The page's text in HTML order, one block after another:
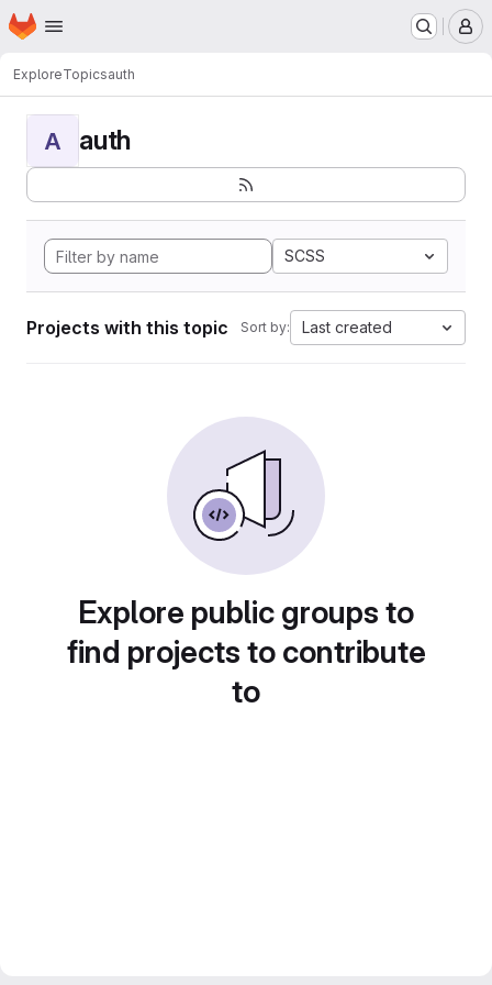
Skip to main content
Homepage
ExploreTopicsauth
A auth
SCSS
Projects with this topic Sort by: Last created
Explore public groups to
find projects to contribute
to